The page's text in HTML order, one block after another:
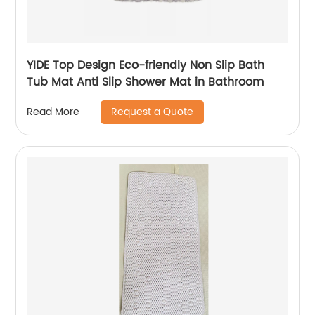
YIDE Top Design Eco-friendly Non Slip Bath
Tub Mat Anti Slip Shower Mat in Bathroom
Read More Request a Quote